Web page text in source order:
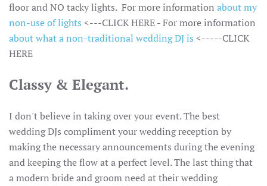
floor and NO tacky lights. For more information about my
non-use of lights <---CLICK HERE - For more information
about what a non-traditional wedding DJ is <-----CLICK
HERE
Classy & Elegant.
I don't believe in taking over your event. The best
wedding DJs compliment your wedding reception by
making the necessary announcements during the evening
and keeping the flow at a perfect level. The last thing that
a modern bride and groom need at their wedding